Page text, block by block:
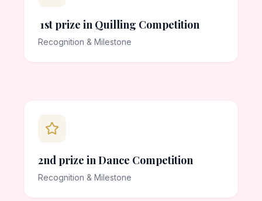
1st prize in Quilling Competition
Recognition & Milestone
2nd prize in Dance Competition
Recognition & Milestone